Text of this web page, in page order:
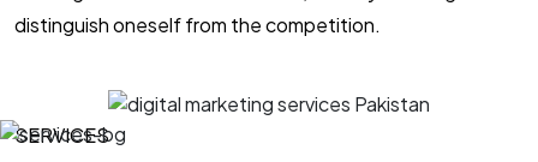
distinguish oneself from the competition.
SERVICES